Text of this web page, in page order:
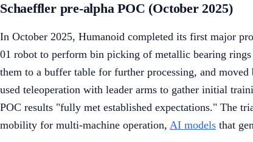
Schaeffler pre-alpha POC (October 2025)
In October 2025, Humanoid completed its first major
01 robot to perform bin picking of metallic bearing
them to a buffer table for further processing, and
used teleoperation with leader arms to gather initial
POC results "fully met established expectations." The
mobility for multi-machine operation, AI models that